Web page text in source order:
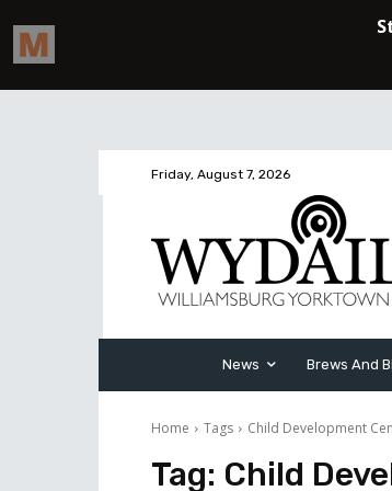
Friday, August 7, 2026
News Brews And
Home Tags Child Development
Tag: Child